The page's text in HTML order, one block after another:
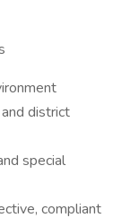
district
special
compliant